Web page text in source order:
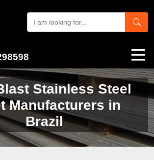
Stainless Steel
Manufacturers in
Brazil